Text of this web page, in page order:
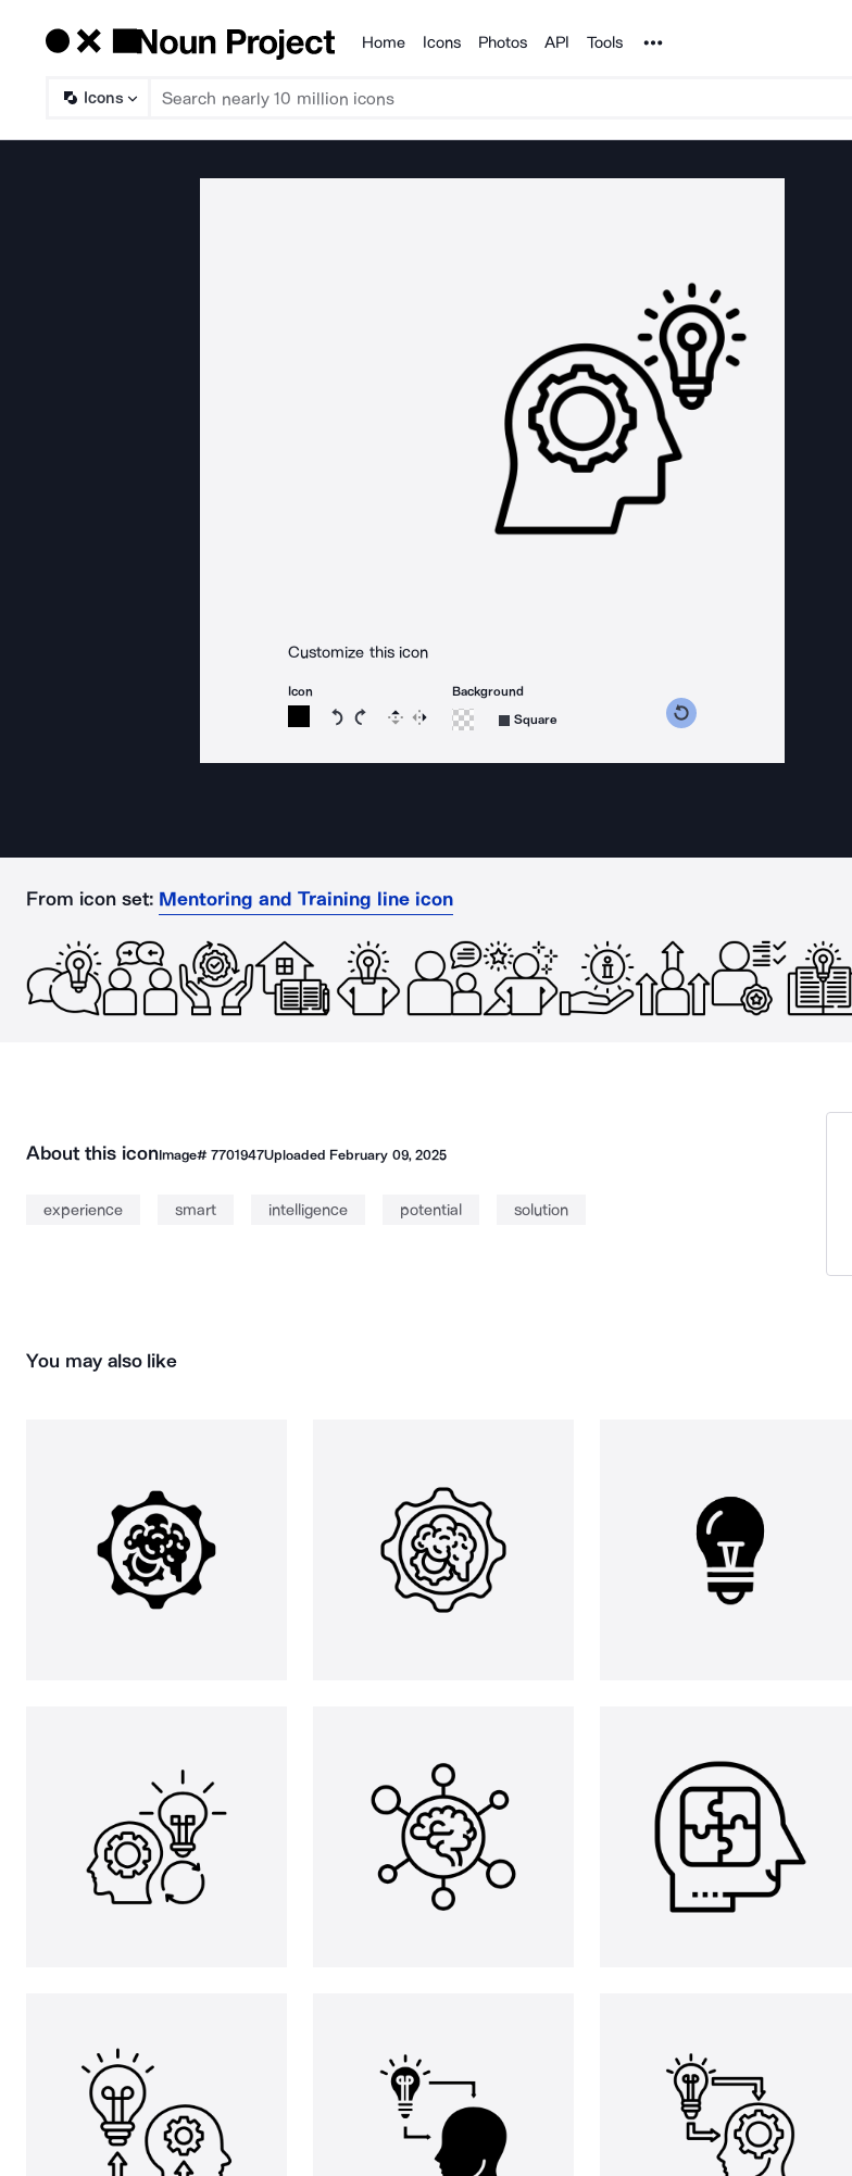
Products
Home Icons Photos API Tools Noun Project
Icons
Customize this icon
Icon
Rotate icon 15 degrees counterclockwise
Rotate icon 15 degrees clockwise
Flip Reverse
Background
Square
From icon set: Mentoring and Training line icon
About this iconImage# 7701947Uploaded February 09, 2025
experience smart intelligence potential solution
You may also like